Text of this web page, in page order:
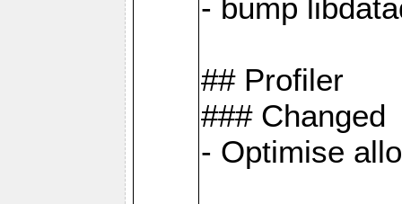
- bump
## Profiler
### Changed
- Optimise